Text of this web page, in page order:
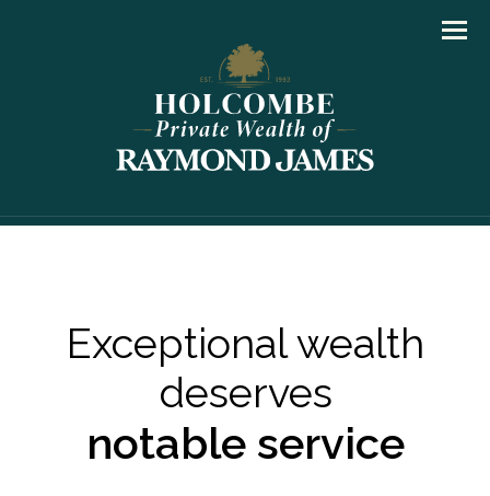
Exceptional wealth
deserves
notable service